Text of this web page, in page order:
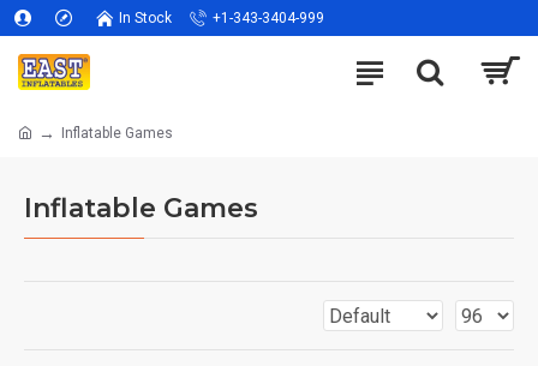
In Stock +1-343-3404-999
Inflatable Games
Inflatable Games